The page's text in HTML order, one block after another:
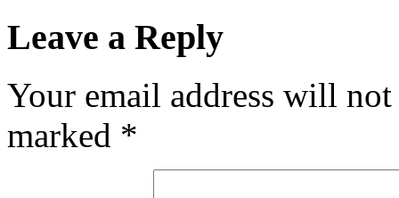
Leave a Reply
Your email address will
marked *